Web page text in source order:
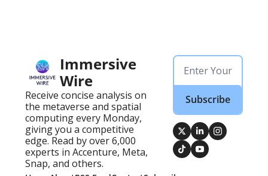
Immersive
Wire
Receive concise analysis on
the metaverse and spatial
computing every Monday,
giving you a competitive
edge. Read by over 6,000
experts in Accenture, Meta,
Snap, and others.
Subscribe